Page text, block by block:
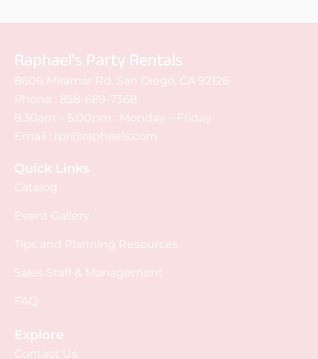
Raphael's Party Rentals
8606 Miramar Rd. San Diego, CA 92126
Phone : 858-689-7368
8:30am – 5:00pm : Monday – Friday
Email : rpr@raphaels.com
Quick Links
Catalog
Event Gallery
Tips and Planning Resources
Sales Staff & Management
FAQ
Explore
Contact Us